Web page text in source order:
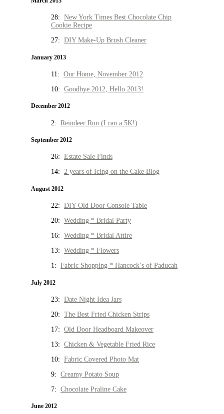
28: New York Times Best Chocolate Chip
Cookie Recipe
27: DIY Make-Up Brush Cleaner
January 2013
11: Our Home, November 2012
10: Goodbye 2012, Hello 2013!
December 2012
2: Reindeer Run (I ran a 5K!)
September 2012
26: Estate Sale Finds
14: 2 years of Icing on the Cake Blog
August 2012
22: DIY Old Door Console Table
20: Wedding * Bridal Party
16: Wedding * Bridal Attire
13: Wedding * Flowers
1: Fabric Shopping * Hancock’s of Paducah
July 2012
23: Date Night Idea Jars
20: The Best Fried Chicken Strips
17: Old Door Headboard Makeover
13: Chicken & Vegetable Fried Rice
10: Fabric Covered Photo Mat
9: Creamy Potato Soup
7: Chocolate Praline Cake
June 2012